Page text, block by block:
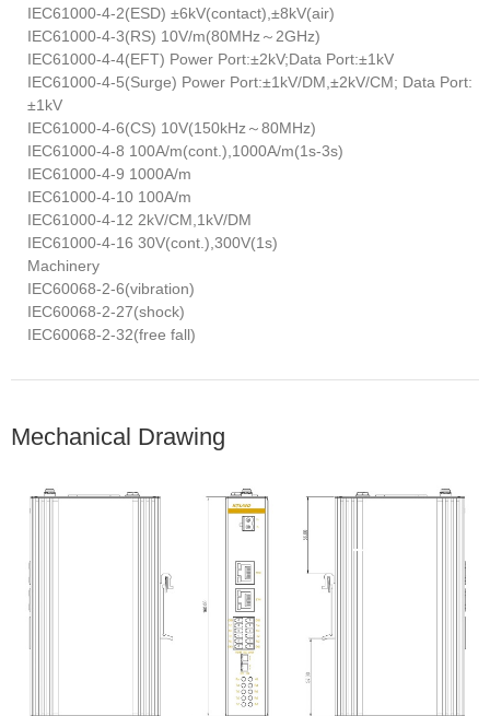
IEC61000-4-2(ESD) ±6kV(contact),±8kV(air)
IEC61000-4-3(RS) 10V/m(80MHz～2GHz)
IEC61000-4-4(EFT) Power Port:±2kV;Data Port:±1kV
IEC61000-4-5(Surge) Power Port:±1kV/DM,±2kV/CM; Data Port:
±1kV
IEC61000-4-6(CS) 10V(150kHz～80MHz)
IEC61000-4-8 100A/m(cont.),1000A/m(1s-3s)
IEC61000-4-9 1000A/m
IEC61000-4-10 100A/m
IEC61000-4-12 2kV/CM,1kV/DM
IEC61000-4-16 30V(cont.),300V(1s)
Machinery
IEC60068-2-6(vibration)
IEC60068-2-27(shock)
IEC60068-2-32(free fall)
Mechanical Drawing